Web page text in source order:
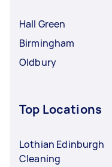
Hall Green
Birmingham
Oldbury
Top Locations
Lothian Edinburgh
Cleaning